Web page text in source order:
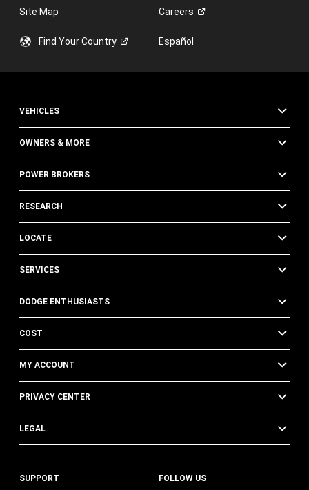
Site Map Careers
Find YourCountry Español
VEHICLES
OWNERS & MORE
POWER BROKERS
RESEARCH
LOCATE
SERVICES
DODGE ENTHUSIASTS
COST
MY ACCOUNT
PRIVACY CENTER
LEGAL
SUPPORT FOLLOW US